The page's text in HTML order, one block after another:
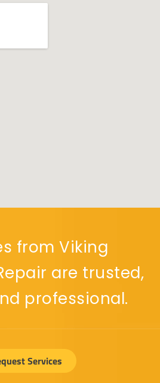
from Viking
are trusted,
professional.
Services